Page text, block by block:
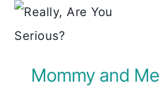
Skip
Mommy and